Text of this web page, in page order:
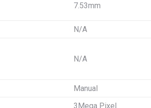
7.53mm
N/A
N/A
Manual
3Mega Pixel